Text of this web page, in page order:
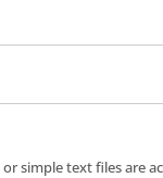
simple text files are